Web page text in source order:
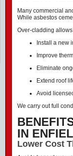
Many commercial
While asbestos
Over-cladding
Install a new
Improve
Eliminate
Extend roof
Avoid
We carry out full
IN
Lower Cost